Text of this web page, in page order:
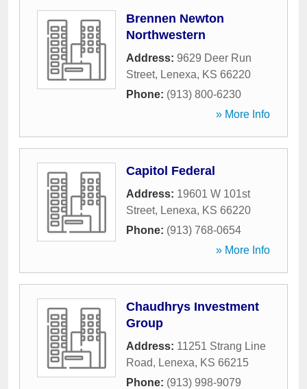
Brennen Newton
Northwestern
Address: 9629 Deer Run
Street, Lenexa, KS 66220
Phone: (913) 800-6230
» More Info
Capitol Federal
Address: 19601 W 101st
Street, Lenexa, KS 66220
Phone: (913) 768-0654
» More Info
Chaudhrys Investment
Group
Address: 11251 Strang Line
Road, Lenexa, KS 66215
Phone: (913) 998-9079